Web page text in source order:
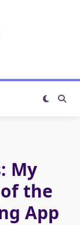
My
the
App